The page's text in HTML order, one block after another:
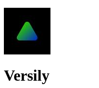
Versily